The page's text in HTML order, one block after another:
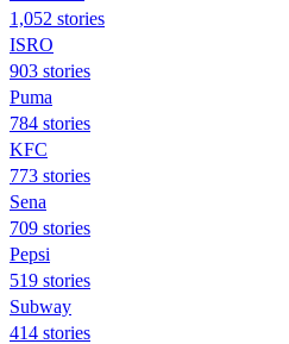
1,052 stories
ISRO
903 stories
Puma
784 stories
KFC
773 stories
Sena
709 stories
Pepsi
519 stories
Subway
414 stories